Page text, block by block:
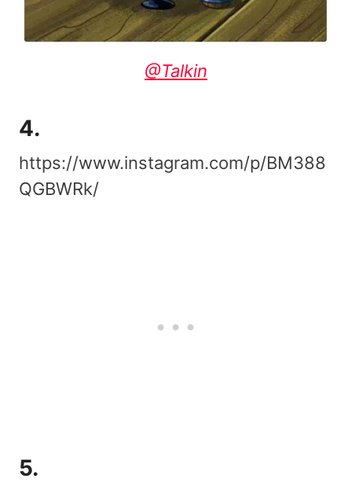
@Talkin
4.
https://www.instagram.com/p/BM388
QGBWRk/
5.